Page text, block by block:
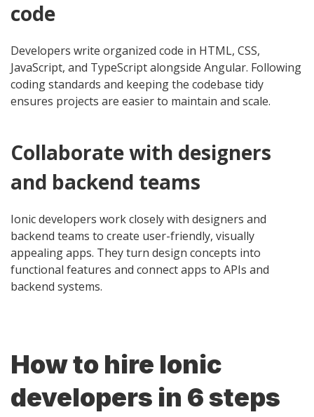
code
Developers write organized code in HTML, CSS,
JavaScript, and TypeScript alongside Angular. Following
coding standards and keeping the codebase tidy
ensures projects are easier to maintain and scale.
Collaborate with designers
and backend teams
Ionic developers work closely with designers and
backend teams to create user-friendly, visually
appealing apps. They turn design concepts into
functional features and connect apps to APIs and
backend systems.
How to hire Ionic
developers in 6 steps